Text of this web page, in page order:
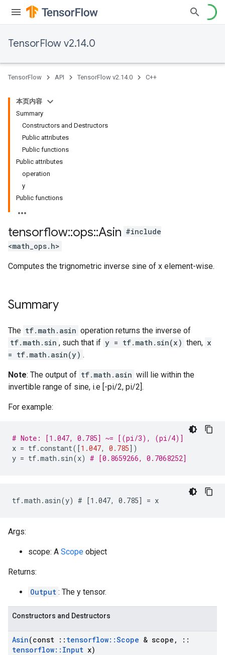
TensorFlow v2.14.0
TensorFlow API TensorFlow v2.14.0 C++
本页内容
Summary
Constructors and Destructors
Public attributes
Public functions
Public attributes
operation
y
Public functions
tensorflow::ops::Asin #include
<math_ops.h>
Computes the trignometric inverse sine of x element-wise.
Summary
The tf.math.asin operation returns the inverse of
tf.math.sin , such that if y = tf.math.sin(x) then, x
= tf.math.asin(y) .
Note: The output of tf.math.asin will lie within the
invertible range of sine, i.e [-pi/2, pi/2].
For example:
# Note: [1.047, 0.785] ~= [(pi/3), (pi/4)]
x = tf.constant([1.047, 0.785])
y = tf.math . sin(x) # [0.8659266, 0.7068252]
tf.math.asin(y) # [1.047, 0.785] = x
Args:
scope: A Scope object
Returns:
Output : The y tensor.
Constructors and Destructors
Asin(const :: tensorflow::Scope & scope ,
::
tensorflow:: Input x)